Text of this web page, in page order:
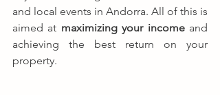
and local events in Andorra. All of this is
aimed at maximizing your income and
achieving the best return on your
property.